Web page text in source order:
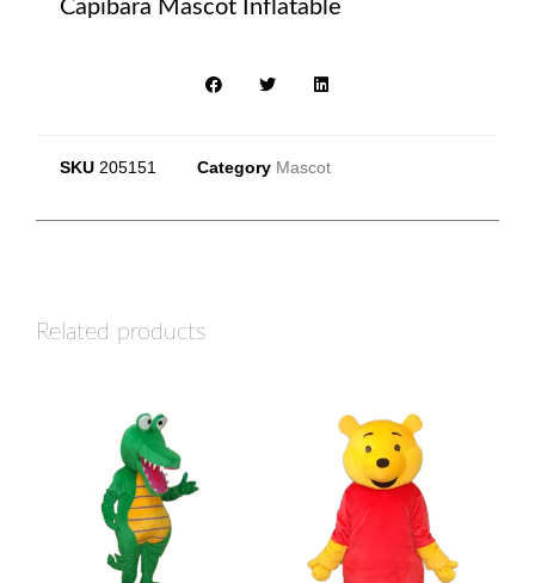
Capibara Mascot Inflatable
SKU 205151 Category Mascot
Related products